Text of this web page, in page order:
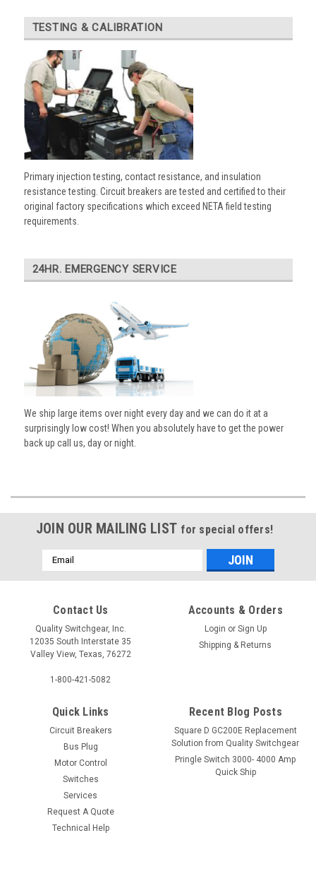
TESTING & CALIBRATION
Primary injection testing, contact resistance, and insulation
resistance testing. Circuit breakers are tested and certified to their
original factory specifications which exceed NETA field testing
requirements.
24HR. EMERGENCY SERVICE
We ship large items over night every day and we can do it at a
surprisingly low cost! When you absolutely have to get the power
back up call us, day or night.
JOIN OUR MAILING LIST for special offers!
Email
Address
Contact Us
Quality Switchgear, Inc.
12035 South Interstate 35
Valley View, Texas, 76272
1-800-421-5082
Accounts & Orders
Login or Sign Up
Shipping & Returns
Quick Links
Circuit Breakers
Bus Plug
Motor Control
Switches
Services
Request A Quote
Technical Help
Recent Blog Posts
Square D GC200E Replacement
Solution from Quality Switchgear
Pringle Switch 3000- 4000 Amp
Quick Ship